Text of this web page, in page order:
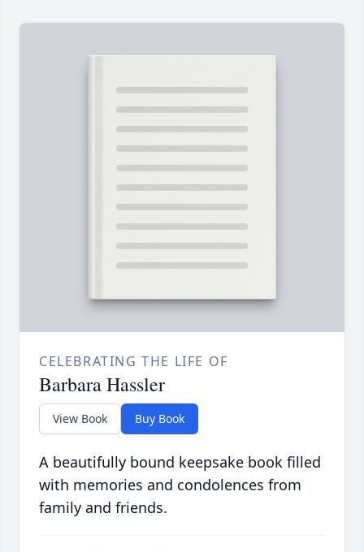
CELEBRATING THE LIFE OF
Barbara Hassler
View Book Buy Book
A beautifully bound keepsake book filled
with memories and condolences from
family and friends.